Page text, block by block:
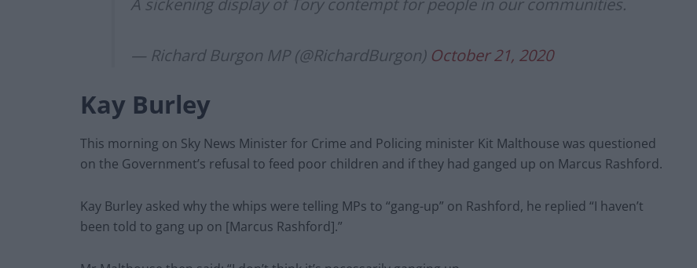
A sickening display of Tory contempt for people in our communities.
— Richard Burgon MP (@RichardBurgon) October 21, 2020
Kay Burley
This morning on Sky News Minister for Crime and Policing minister Kit Malthouse was questioned
on the Government’s refusal to feed poor children and if they had ganged up on Marcus Rashford.
Kay Burley asked why the whips were telling MPs to “gang-up” on Rashford, he replied “I haven’t
been told to gang up on [Marcus Rashford].”